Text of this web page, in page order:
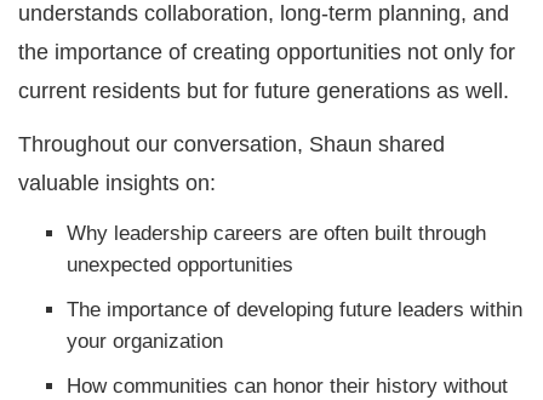
understands collaboration, long-term planning, and
the importance of creating opportunities not only for
current residents but for future generations as well.
Throughout our conversation, Shaun shared
valuable insights on:
Why leadership careers are often built through
unexpected opportunities
The importance of developing future leaders within
your organization
How communities can honor their history without